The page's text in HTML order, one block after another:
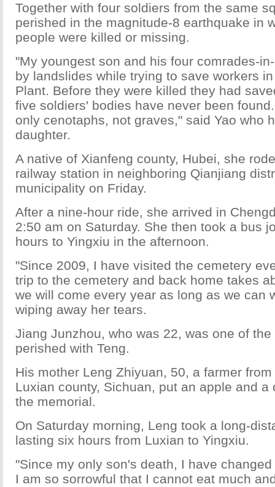
Together with four soldiers from the same
perished in the magnitude-8 earthquake in
people were killed or missing.
"My youngest son and his four comrades-
by landslides while trying to save workers
Plant. Before they were killed they had
five soldiers' bodies have never been
only cenotaphs, not graves," said Yao who
daughter.
A native of Xianfeng county, Hubei, she
railway station in neighboring Qianjiang
municipality on Friday.
After a nine-hour ride, she arrived in
2:50 am on Saturday. She then took a bus
hours to Yingxiu in the afternoon.
"Since 2009, I have visited the cemetery
trip to the cemetery and back home takes
we will come every year as long as we can
wiping away her tears.
Jiang Junzhou, who was 22, was one of
perished with Teng.
His mother Leng Zhiyuan, 50, a farmer
Luxian county, Sichuan, put an apple and a
the memorial.
On Saturday morning, Leng took a long-
lasting six hours from Luxian to Yingxiu.
"Since my only son's death, I have
I am so sorrowful that I cannot eat much